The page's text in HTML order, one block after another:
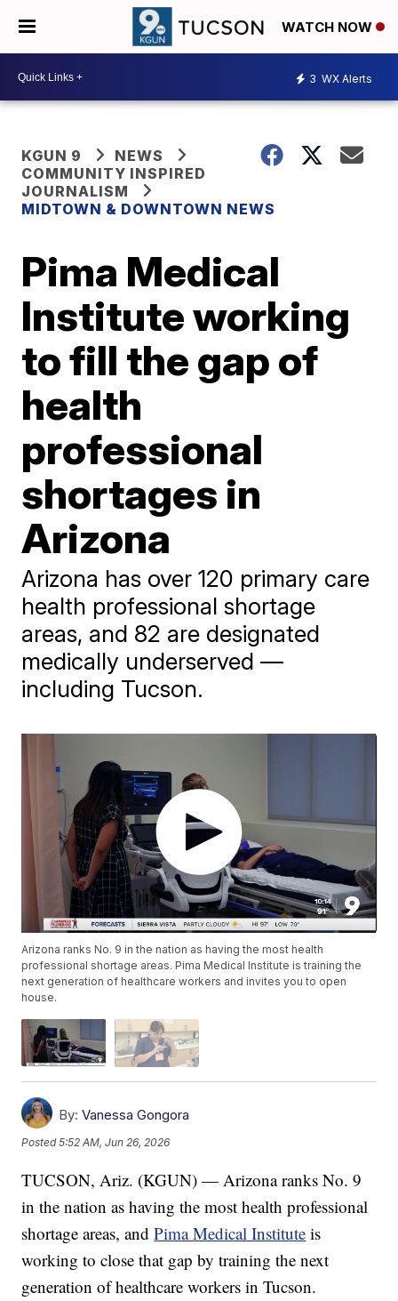
WATCH NOW
3 WX Alerts
KGUN 9
NEWS
COMMUNITY INSPIRED
JOURNALISM
MIDTOWN & DOWNTOWN NEWS
Pima Medical
Institute working
to fill the gap of
health
professional
shortages in
Arizona
Arizona has over 120 primary care
health professional shortage
areas, and 82 are designated
medically underserved —
including Tucson.
Arizona ranks No. 9 in the nation as having the most health
professional shortage areas. Pima Medical Institute is training the
next generation of healthcare workers and invites you to open
house.
By: Vanessa Gongora
Posted5:52 AM, Jun 26, 2026
TUCSON, Ariz. (KGUN) — Arizona ranks No. 9
in the nation as having the most health professional
shortage areas, andPima Medical Institute is
working to close that gap by training the next
generation of healthcare workers in Tucson.